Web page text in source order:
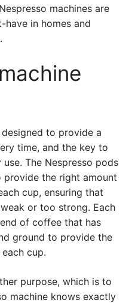
machines are
in homes and
to provide a
time, and the key to
The Nespresso pods
the right amount
cup, ensuring that
or too strong. Each
of coffee that has
ground to provide the
cup.
purpose, which is to
machine knows exactly